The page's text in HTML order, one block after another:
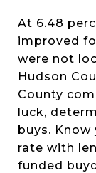
At 6.48
improved
were not
Hudson
County
luck,
buys.
rate with
funded